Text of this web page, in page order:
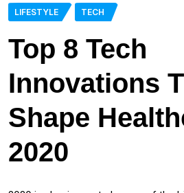
LIFESTYLE TECH
Top 8 Tech
Innovations
Shape
2020